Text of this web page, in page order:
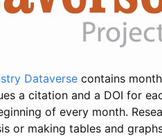
Dataverse contains
a citation and a DOI for
of every month.
or making tables and